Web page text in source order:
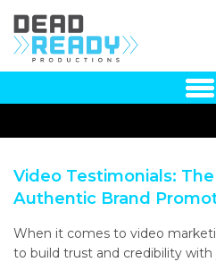
Video Testimonials:
Authentic Brand
When it comes to video
to build trust and credibility